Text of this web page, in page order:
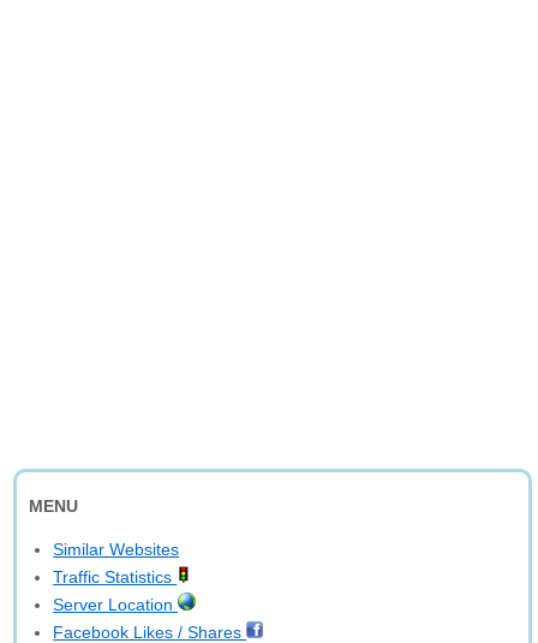
MENU
Similar Websites
Traffic Statistics
Server Location
Facebook Likes / Shares